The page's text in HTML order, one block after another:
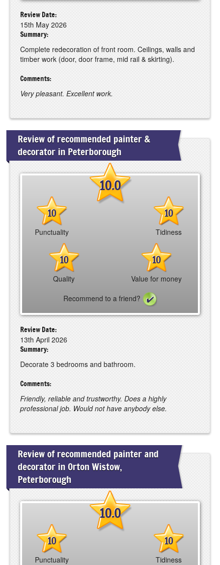
Review Date:
15th May 2026
Summary:
Complete redecoration of front room. Ceilings, walls and
timber work (door, door frame, mid rail & skirting).
Comments:
Very pleasant. Excellent work.
Review of recommended painter &
decorator in Peterborough
10.0
10
Punctuality
10
Tidiness
10
Quality
10
Value for money
Recommend to a friend?
Review Date:
13th April 2026
Summary:
Decorate 3 bedrooms and bathroom.
Comments:
Friendly, reliable and trustworthy. Does a highly
professional job. Would not have anybody else.
Review of recommended painter and
decorator in Orton Wistow,
Peterborough
10.0
10
Punctuality
10
Tidiness